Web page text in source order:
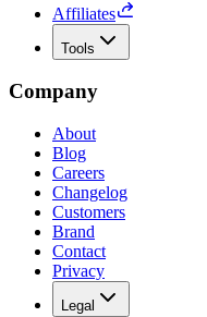
Affiliates
Tools
Company
About
Blog
Careers
Changelog
Customers
Brand
Contact
Privacy
Legal